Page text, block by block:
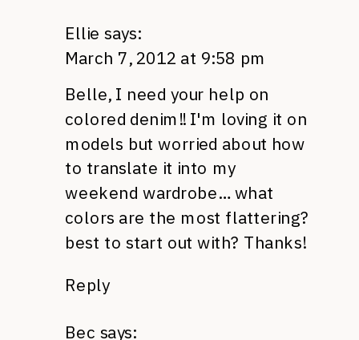
Ellie says:
March 7, 2012 at 9:58 pm
Belle, I need your help on
colored denim!! I'm loving it on
models but worried about how
to translate it into my
weekend wardrobe… what
colors are the most flattering?
best to start out with? Thanks!
Reply
Bec says: